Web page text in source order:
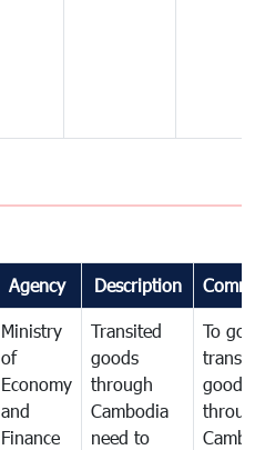
Agency Description
Ministry
of
Economy
and
Finance
Transited
goods
through
Cambodia
need to
To
goods